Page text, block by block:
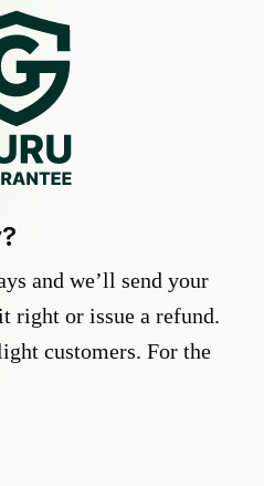
and we’ll send your
right or issue a refund.
customers. For the